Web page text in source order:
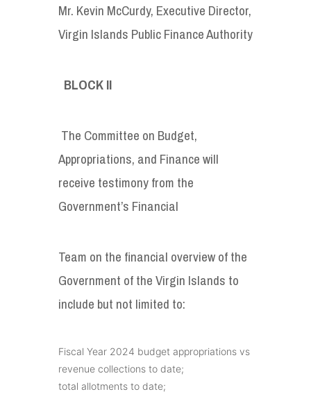
Mr. Kevin McCurdy, Executive Director,
Virgin Islands Public Finance Authority
BLOCK II
The Committee on Budget,
Appropriations, and Finance will
receive testimony from the
Government’s Financial
Team on the financial overview of the
Government of the Virgin Islands to
include but not limited to:
Fiscal Year 2024 budget appropriations vs
revenue collections to date;
total allotments to date;